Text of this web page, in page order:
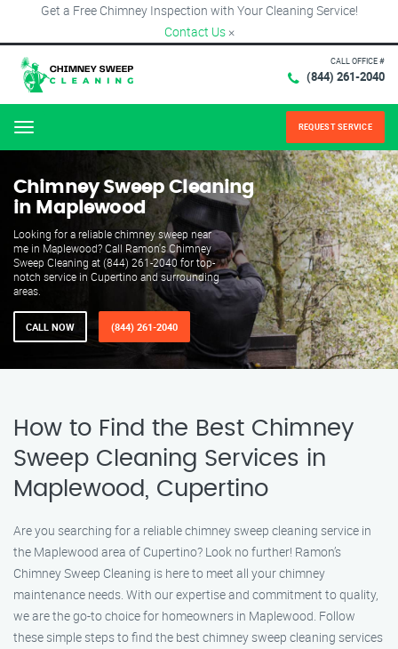
Get a Free Chimney Inspection with Your Cleaning Service!
Contact Us ×
CALL OFFICE #
(844) 261-2040
Menu REQUEST SERVICE
Chimney Sweep Cleaning
in Maplewood
Looking for a reliable chimney sweep near
me in Maplewood? Call Ramon's Chimney
Sweep Cleaning at (844) 261-2040 for top-
notch service in Cupertino and surrounding
areas.
CALL NOW (844) 261-2040
How to Find the Best Chimney
Sweep Cleaning Services in
Maplewood, Cupertino
Are you searching for a reliable chimney sweep cleaning service in
the Maplewood area of Cupertino? Look no further! Ramon’s
Chimney Sweep Cleaning is here to meet all your chimney
maintenance needs. With our expertise and commitment to quality,
we are the go-to choice for homeowners in Maplewood. Follow
these simple steps to find the best chimney sweep cleaning services